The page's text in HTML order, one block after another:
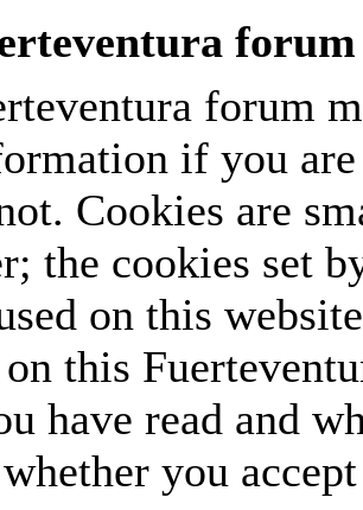
forum
forum
if you
Cookies are
the cookies set
on this
this
have read and
you